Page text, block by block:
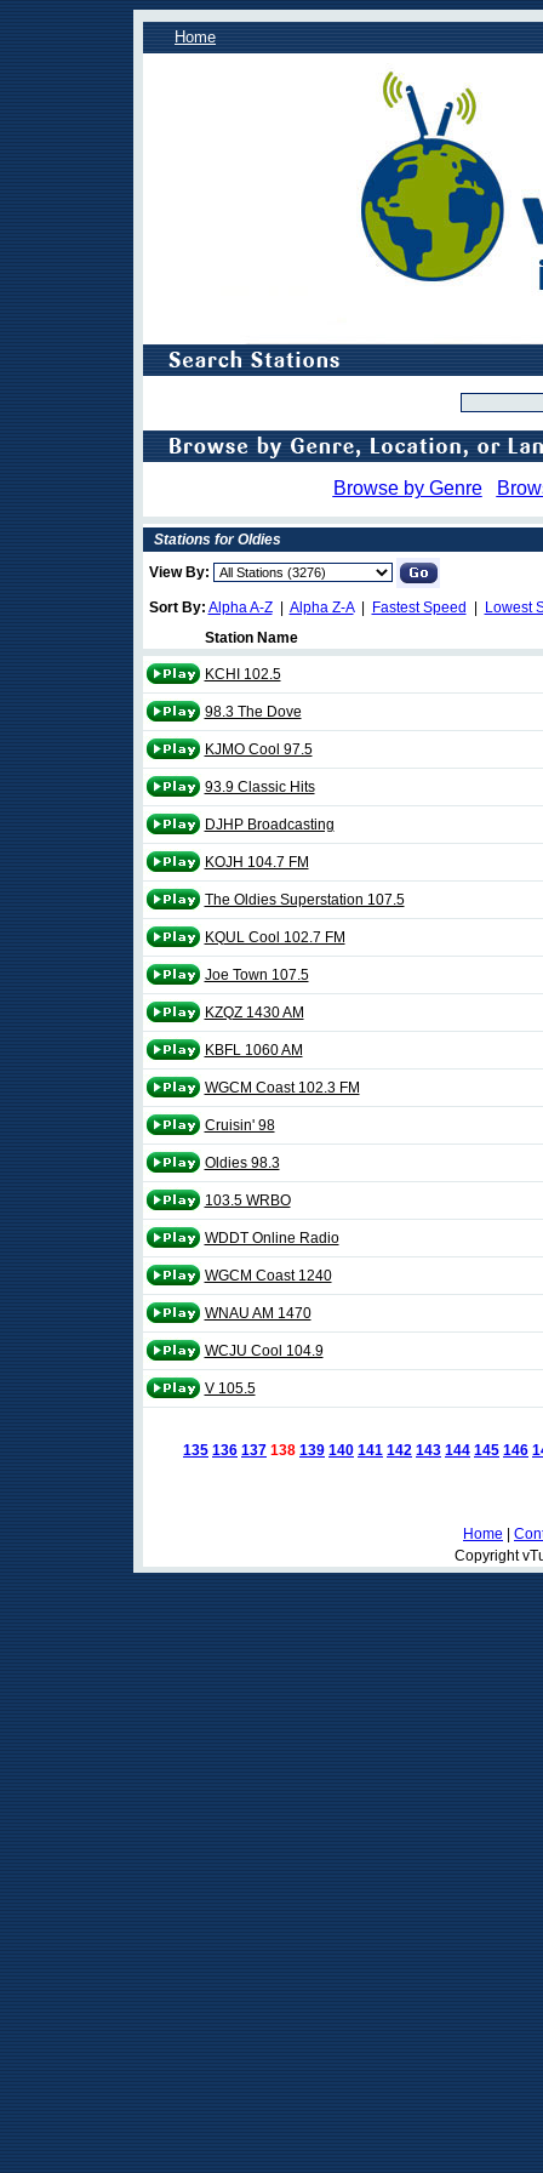
Home
Browse by Genre
Stations for Oldies
View By:
Sort By: Alpha A-Z| Alpha Z-A| Fastest Speed
Lowest
Station Name
KCHI 102.5
98.3 The Dove
KJMO Cool 97.5
93.9 Classic Hits
DJHP Broadcasting
KOJH 104.7 FM
The Oldies Superstation 107.5
KQUL Cool 102.7 FM
Joe Town 107.5
KZQZ 1430 AM
KBFL 1060 AM
WGCM Coast 102.3 FM
Cruisin' 98
Oldies 98.3
103.5 WRBO
WDDT Online Radio
WGCM Coast 1240
WNAU AM 1470
WCJU Cool 104.9
V 105.5
135 136 137 138 139 140 141 142 143 144 145 146
Home
Copyright